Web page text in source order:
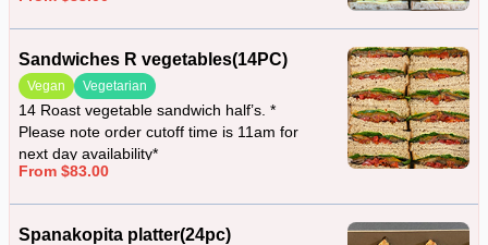
Sandwiches R vegetables(14PC)
Vegan Vegetarian
14 Roast vegetable sandwich half’s. *
Please note order cutoff time is 11am for
next day availability*
From $83.00
Spanakopita platter(24pc)